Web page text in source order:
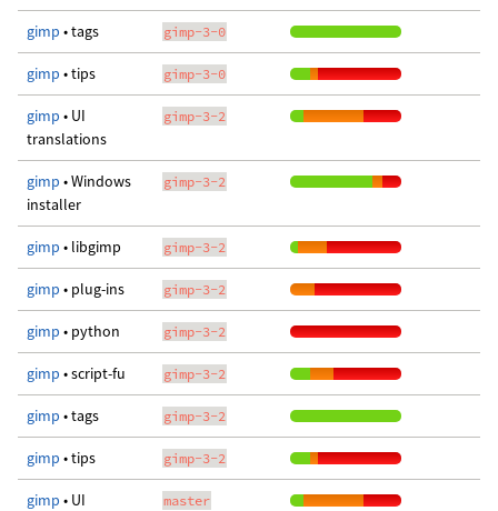
gimp • tags gimp-3-0
gimp • tips gimp-3-0
gimp • UI
translations
gimp-3-2
gimp • Windows
installer
gimp-3-2
gimp • libgimp gimp-3-2
gimp • plug-ins gimp-3-2
gimp • python gimp-3-2
gimp • script-fu gimp-3-2
gimp • tags gimp-3-2
gimp • tips gimp-3-2
gimp • UI
master